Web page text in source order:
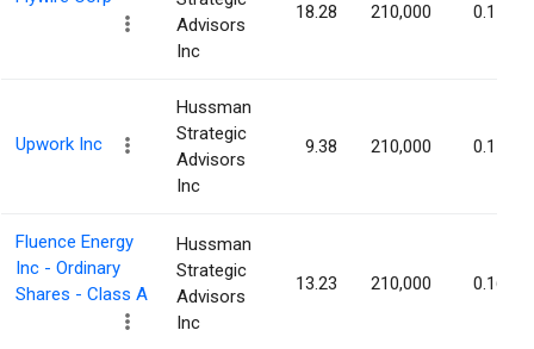
Advisors
Inc
18.28 210,000 0.17%
Upwork Inc
Hussman
Strategic
Advisors
Inc
9.38 210,000 0.17%
Fluence Energy
Inc - Ordinary
Shares - Class A
Hussman
Strategic
Advisors
Inc
13.23 210,000 0.16%